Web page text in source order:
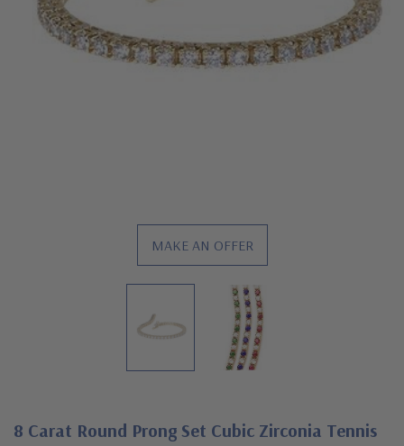
MAKE AN OFFER
8 Carat Round Prong Set Cubic Zirconia Tennis